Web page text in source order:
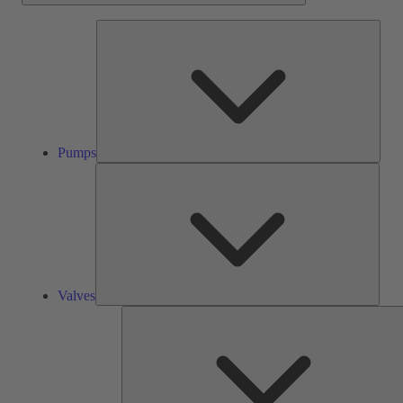
Pumps
Valves